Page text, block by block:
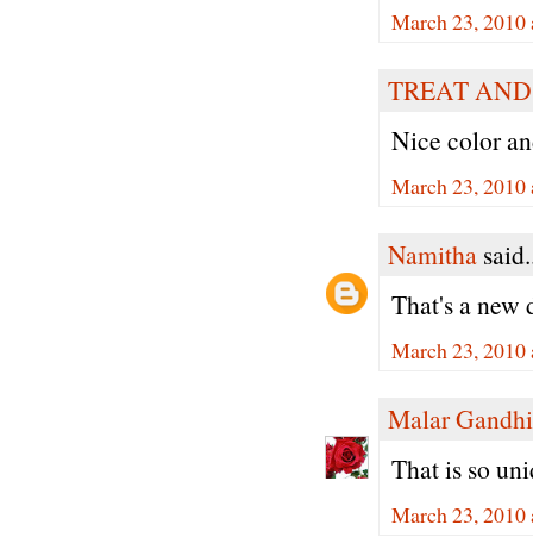
March 23,
TREAT
Nice color
March 23,
Namitha
That's a new
March 23, 2010
Malar Gandhi
That is so
March 23, 2010